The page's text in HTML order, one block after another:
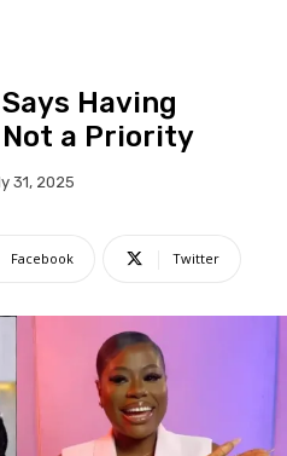
Having
a Priority
31, 2025
Facebook Twitter